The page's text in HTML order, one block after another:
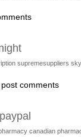
supremesuppliers
comments
canadian